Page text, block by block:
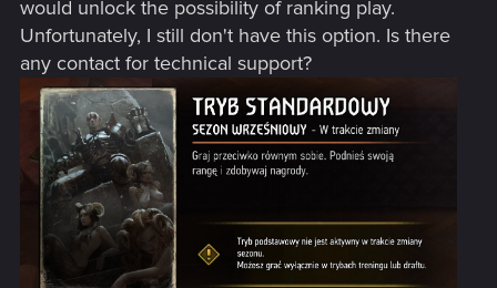
would unlock the possibility of ranking play.
Unfortunately, I still don't have this option. Is there
any contact for technical support?